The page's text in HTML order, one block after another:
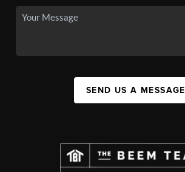
SEND US A MESSAGE